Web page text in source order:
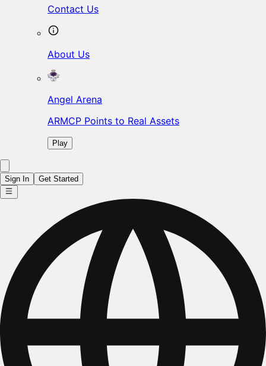
Contact Us
About Us
Angel Arena
ARMCP Points to Real Assets
Play
Sign In Get Started